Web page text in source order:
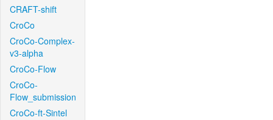
CRAFT-shift
CroCo
CroCo-Complex-
v3-alpha
CroCo-Flow
CroCo-
Flow_submission
CroCo-ft-Sintel